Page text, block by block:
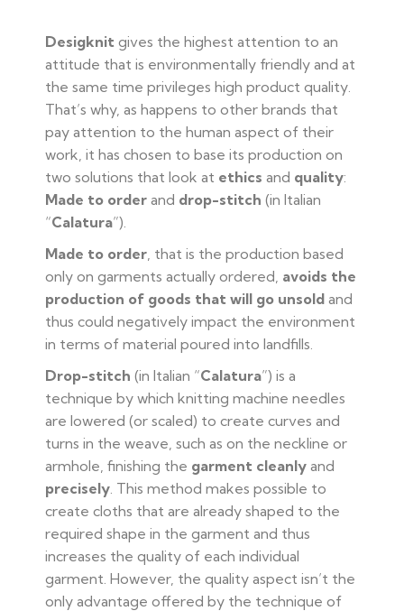
Desigknit gives the highest attention to an
attitude that is environmentally friendly and at
the same time privileges high product quality.
That’s why, as happens to other brands that
pay attention to the human aspect of their
work, it has chosen to base its production on
two solutions that look at ethics and quality:
Made to order and drop-stitch (in Italian
“Calatura”).
Made to order, that is the production based
only on garments actually ordered, avoids the
production of goods that will go unsold and
thus could negatively impact the environment
in terms of material poured into landfills.
Drop-stitch (in Italian “Calatura”) is a
technique by which knitting machine needles
are lowered (or scaled) to create curves and
turns in the weave, such as on the neckline or
armhole, finishing the garment cleanly and
precisely. This method makes possible to
create cloths that are already shaped to the
required shape in the garment and thus
increases the quality of each individual
garment. However, the quality aspect isn’t the
only advantage offered by the technique of